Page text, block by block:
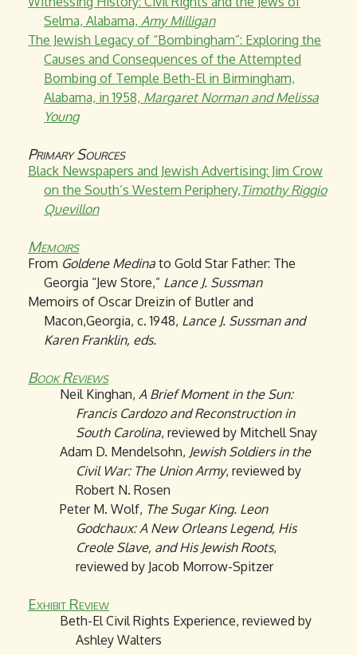
Selma, Alabama, Amy Milligan
The Jewish Legacy of “Bombingham”: Exploring the
Causes and Consequences of the Attempted
Bombing of Temple Beth-El in Birmingham,
Alabama, in 1958, Margaret Norman and Melissa
Young
Primary Sources
Black Newspapers and Jewish Advertising: Jim Crow
on the South’s Western Periphery,Timothy Riggio
Quevillon
Memoirs
From Goldene Medina to Gold Star Father: The
Georgia “Jew Store,” Lance J. Sussman
Memoirs of Oscar Dreizin of Butler and
Macon,Georgia, c. 1948, Lance J. Sussman and
Karen Franklin, eds.
Book Reviews
Neil Kinghan, A Brief Moment in the Sun:
Francis Cardozo and Reconstruction in
South Carolina, reviewed by Mitchell Snay
Adam D. Mendelsohn, Jewish Soldiers in the
Civil War: The Union Army, reviewed by
Robert N. Rosen
Peter M. Wolf, The Sugar King. Leon
Godchaux: A New Orleans Legend, His
Creole Slave, and His Jewish Roots,
reviewed by Jacob Morrow-Spitzer
Exhibit Review
Beth-El Civil Rights Experience, reviewed by
Ashley Walters